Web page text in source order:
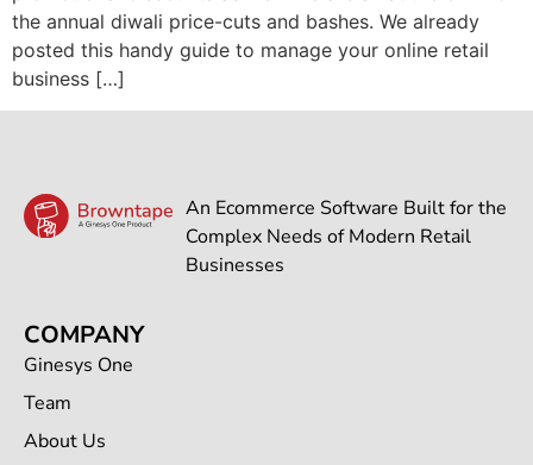
the annual diwali price-cuts and bashes. We already
posted this handy guide to manage your online retail
business […]
An Ecommerce Software Built for the
Complex Needs of Modern Retail
Businesses
COMPANY
Ginesys One
Team
About Us